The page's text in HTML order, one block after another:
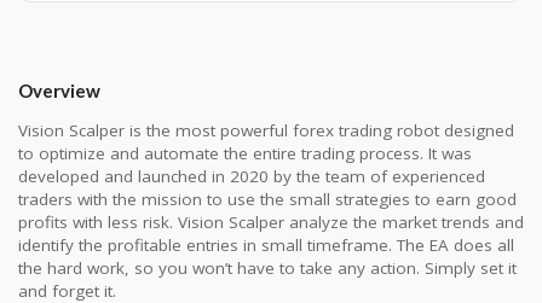
Overview
Vision Scalper is the most powerful forex trading robot designed
to optimize and automate the entire trading process. It was
developed and launched in 2020 by the team of experienced
traders with the mission to use the small strategies to earn good
profits with less risk. Vision Scalper analyze the market trends and
identify the profitable entries in small timeframe. The EA does all
the hard work, so you won’t have to take any action. Simply set it
and forget it.